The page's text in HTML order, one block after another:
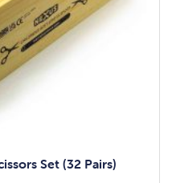
Set (32 Pairs)